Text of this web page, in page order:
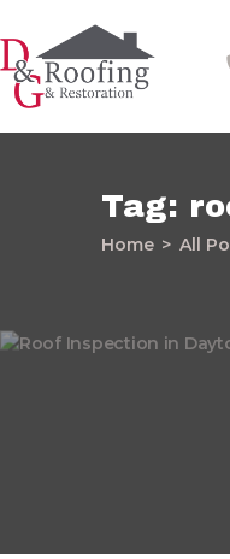
Tag:
Home All
Home
Our Work